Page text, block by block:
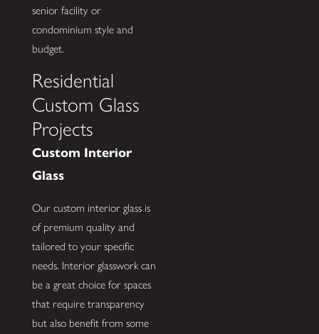
senior facility or
condominium style and
budget.
Residential
Custom Glass
Projects
Custom Interior
Glass
Our custom interior glass is
of premium quality and
tailored to your specific
needs. Interior glasswork can
be a great choice for spaces
that require transparency
but also benefit from some